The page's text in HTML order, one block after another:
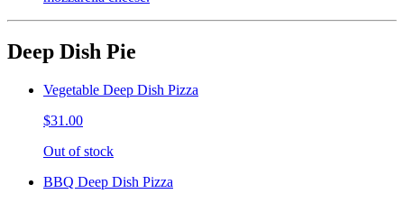
Deep Dish Pie
Vegetable Deep Dish Pizza
$31.00
Out of stock
BBQ Deep Dish Pizza